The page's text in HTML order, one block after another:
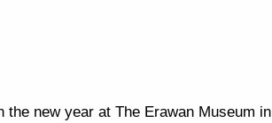
the new year at The Erawan Museum